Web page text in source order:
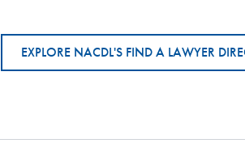
EXPLORE NACDL'S FIND A LAWYER